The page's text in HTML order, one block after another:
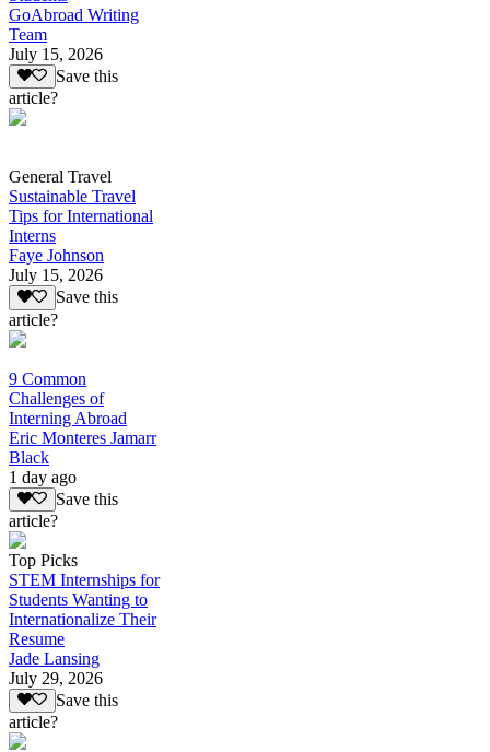
GoAbroad Writing
Team
July 15, 2026
Save this
article?
General Travel
Sustainable Travel
Tips for International
Interns
Faye Johnson
July 15, 2026
Save this
article?
9 Common
Challenges of
Interning Abroad
Eric Monteres Jamarr
Black
1 day ago
Save this
article?
Top Picks
STEM Internships for
Students Wanting to
Internationalize Their
Resume
Jade Lansing
July 29, 2026
Save this
article?